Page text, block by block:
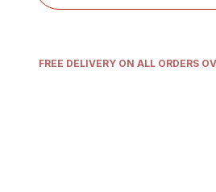
FREE DELIVERY ON ALL ORDERS